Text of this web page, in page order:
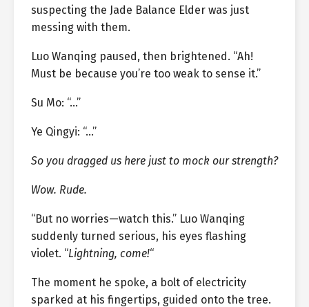
suspecting the Jade Balance Elder was just
messing with them.
Luo Wanqing paused, then brightened. “Ah!
Must be because you’re too weak to sense it.”
Su Mo: “…”
Ye Qingyi: “…”
So you dragged us here just to mock our strength?
Wow. Rude.
“But no worries—watch this.” Luo Wanqing
suddenly turned serious, his eyes flashing
violet. “Lightning, come!“
The moment he spoke, a bolt of electricity
sparked at his fingertips, guided onto the tree.